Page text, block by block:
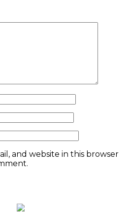
and website in this browser